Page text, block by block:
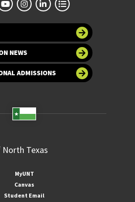
NEWS
ADMISSIONS
MyUNT
Canvas
Student Email